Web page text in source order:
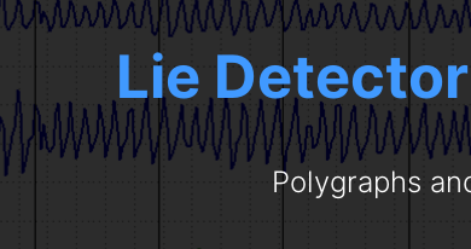
Lie
Polygraphs